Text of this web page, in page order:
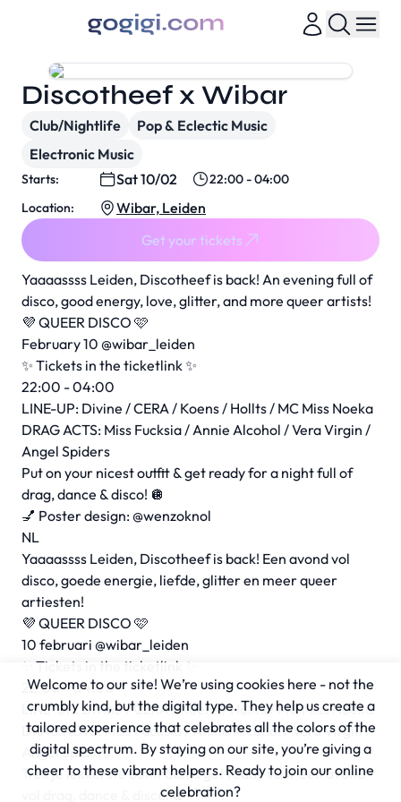
Yaaaassss Leiden, Discotheef is back! An evening full of
disco, good energy, love, glitter, and more queer artists!
💜 QUEER DISCO 🩷
February 10 @wibar_leiden
✨ Tickets in the ticketlink ✨
22:00 - 04:00
LINE-UP: Divine / CERA / Koens / Hollts / MC Miss Noeka
DRAG ACTS: Miss Fucksia / Annie Alcohol / Vera Virgin /
Angel Spiders
Put on your nicest outfit & get ready for a night full of
drag, dance & disco! 🪩
💅 Poster design: @wenzoknol
NL
Yaaaassss Leiden, Discotheef is back! Een avond vol
disco, goede energie, liefde, glitter en meer queer
artiesten!
💜 QUEER DISCO 🩷
10 februari @wibar_leiden
✨ Tickets in the ticketlink ✨
22:00 - 04:00
LINE-UP: Divine / CERA / Koens / Hollts / MC Miss Noeka
DRAG ACTS: Miss Fucksia / Annie Alcohol / Vera Virgin /
Angel Spiders
Trek je lekkerste outfit aan & get ready voor een avond
vol drag, dance & disco! 🪩
Discotheef x Wibar
Club/Nightlife
Pop & Eclectic Music
Electronic Music
Starts: Sat 10/02
22:00 - 04:00
Location:
Wibar, Leiden
Get your tickets
Welcome to our site! We’re using cookies here - not the
crumbly kind, but the digital type. They help us create a
tailored experience that celebrates all the colors of the
digital spectrum. By staying on our site, you’re giving a
cheer to these vibrant helpers. Ready to join our online
celebration?